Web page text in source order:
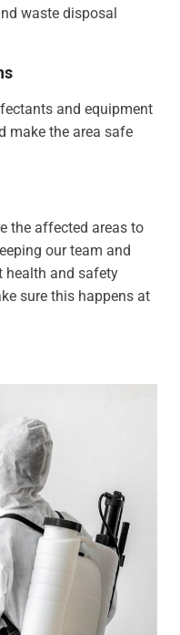
waste disposal
and equipment
make the area safe
the affected areas to
our team and
health and safety
sure this happens at